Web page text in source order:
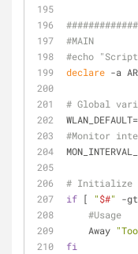
#MAIN
#echo "Script
declare -a
# Global
WLAN_DEFAULT=
#Monitor
# Initialize
if [ "$#" -gt
#Usage
    Away
fi